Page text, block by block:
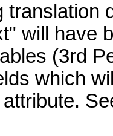
translation
will have
(3rd
which
attribute.